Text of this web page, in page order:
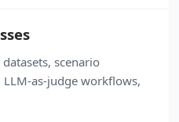
scenario
as-judge workflows,